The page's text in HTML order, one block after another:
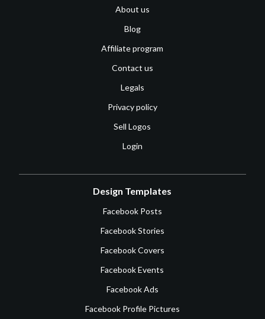
About us
Blog
Affiliate program
Contact us
Legals
Privacy policy
Sell Logos
Login
Design Templates
Facebook Posts
Facebook Stories
Facebook Covers
Facebook Events
Facebook Ads
Facebook Profile Pictures